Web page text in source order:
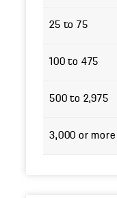
25 to 75
100 to 475
500 to 2,975
3,000 or more